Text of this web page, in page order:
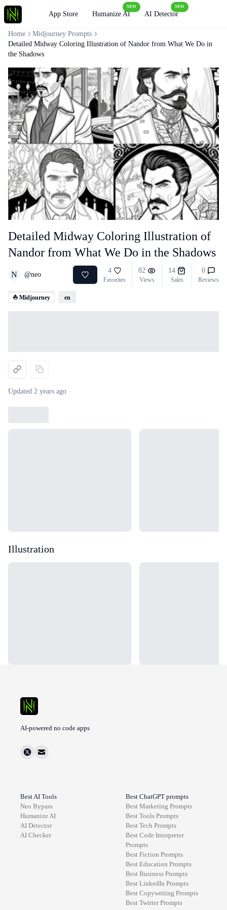
App Store Humanize AI
NEW
AI Detector
NEW
Detailed Midway Coloring Illustration of
Nandor from What We Do in the Shadows
N @neo
4
Favorites
82
Views
14
Sales
0
Reviews
⛵ Midjourney en
Updated 2 years ago
Home
Midjourney Prompts
Detailed Midway Coloring Illustration of Nandor from What We Do in
the Shadows
Illustration
AI-powered no code apps
Best AI Tools
Neo Bypass
Humanize AI
AI Detector
AI Checker
Best ChatGPT prompts
Best Marketing Prompts
Best Tools Prompts
Best Tech Prompts
Best Code Interpreter
Prompts
Best Fiction Prompts
Best Education Prompts
Best Business Prompts
Best LinkedIn Prompts
Best Copywriting Prompts
Best TwitterPrompts